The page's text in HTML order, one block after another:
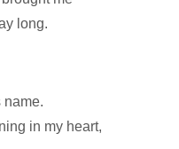
long.
name.
in my heart,